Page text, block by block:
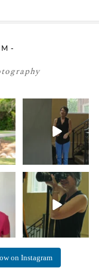
-
this
If you’re just starting a
photography
business…...
34 4
if
A small snapshot of
the teams I’ve worked
with...
7 0
on Instagram